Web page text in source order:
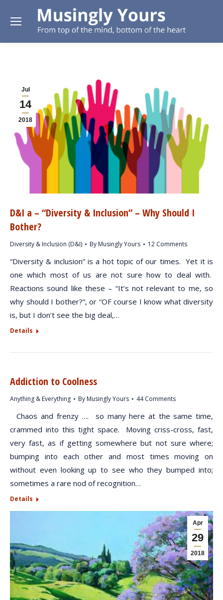
Jul
14
2018
D&I a – “Diversity & Inclusion” – Why Should I
Bother?
Diversity & Inclusion (D&I) By Musingly Yours 12 Comments
“Diversity & inclusion” is a hot topic of our times. Yet it is
one which most of us are not sure how to deal with.
Reactions sound like these – “It’s not relevant to me, so
why should I bother?”, or “OF course I know what diversity
is, but I don’t see the big deal,…
Details
Addiction to Coolness
Anything & Everything By Musingly Yours 44 Comments
Chaos and frenzy …. so many here at the same time,
crammed into this tight space. Moving criss-cross, fast,
very fast, as if getting somewhere but not sure where;
bumping into each other and most times moving on
without even looking up to see who they bumped into;
sometimes a rare nod of recognition…
Details
Apr
29
2018